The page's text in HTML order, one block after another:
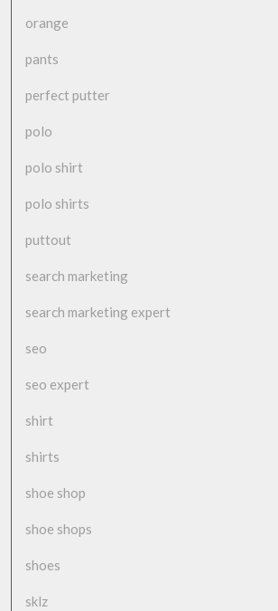
orange
pants
perfect putter
polo
polo shirt
polo shirts
puttout
search marketing
search marketing expert
seo
seo expert
shirt
shirts
shoe shop
shoe shops
shoes
sklz